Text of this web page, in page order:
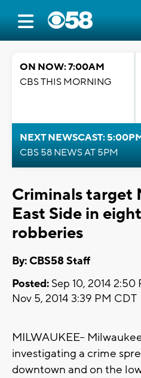
ON NOW: 7:00AM
CBS THIS MORNING
NEXT NEWSCAST:
CBS 58 NEWS AT 5PM
Criminals target
East Side in
robberies
By: CBS58 Staff
Posted: Sep 10, 2014 2:50
Nov 5, 2014 3:39 PM CDT
MILWAUKEE--
investigating a crime
downtown and on the